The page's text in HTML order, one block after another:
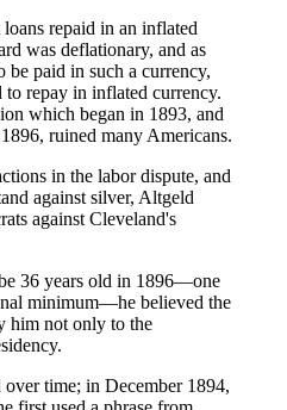
repaid in an inflated
was deflationary, and as
be paid in such a currency,
to repay in inflated currency.
which began in 1893, and
ruined many Americans.
in the labor dispute, and
against silver, Altgeld
against Cleveland's
36 years old in 1896—one
minimum—he believed the
him not only to the
over time; in December 1894,